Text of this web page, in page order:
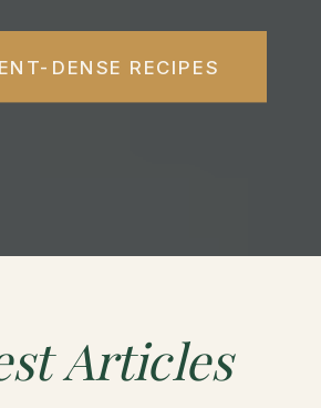
DENSE RECIPES
Articles